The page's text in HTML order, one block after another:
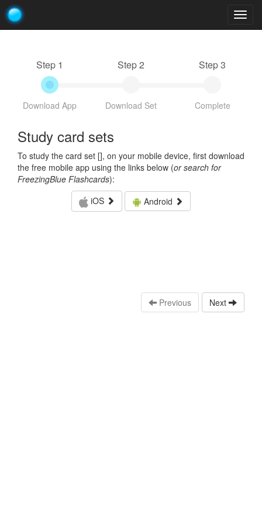
Step 1
Download App
Step 2
Download Set
Step 3
Complete
Study card sets
To study the card set [], on your mobile device, first download
the free mobile app using the links below (or search for
FreezingBlue Flashcards):
iOS
Android
Previous Next